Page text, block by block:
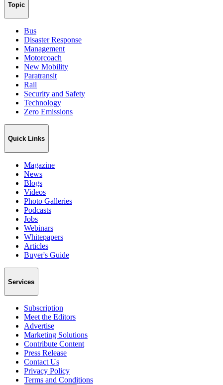
Topic
Bus
Disaster Response
Management
Motorcoach
New Mobility
Paratransit
Rail
Security and Safety
Technology
Zero Emissions
Quick Links
Magazine
News
Blogs
Videos
Photo Galleries
Podcasts
Jobs
Webinars
Whitepapers
Articles
Buyer's Guide
Services
Subscription
Meet the Editors
Advertise
Marketing Solutions
Contribute Content
Press Release
Contact Us
Privacy Policy
Terms and Conditions